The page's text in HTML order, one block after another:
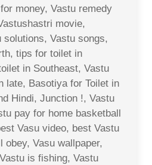
money, Vastu remedy
movie,
solutions, Vastu songs,
tips for toilet in
in Southeast, Vastu
late, Basotiya for Toilet in
Hindi, Junction !, Vastu
pay for home basketball
Vasu video, best Vastu
obey, Vasu wallpaper,
is fishing, Vastu